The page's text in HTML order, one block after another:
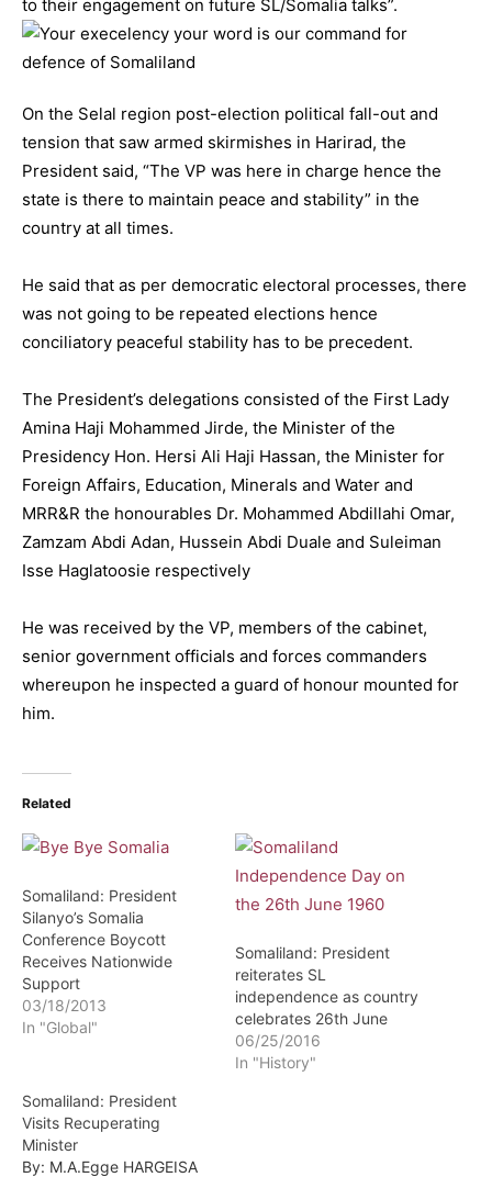
to their engagement on future SL/Somalia talks”.
On the Selal region post-election political fall-out and
tension that saw armed skirmishes in Harirad, the
President said, “The VP was here in charge hence the
state is there to maintain peace and stability” in the
country at all times.
He said that as per democratic electoral processes, there
was not going to be repeated elections hence
conciliatory peaceful stability has to be precedent.
The President’s delegations consisted of the First Lady
Amina Haji Mohammed Jirde, the Minister of the
Presidency Hon. Hersi Ali Haji Hassan, the Minister for
Foreign Affairs, Education, Minerals and Water and
MRR&R the honourables Dr. Mohammed Abdillahi Omar,
Zamzam Abdi Adan, Hussein Abdi Duale and Suleiman
Isse Haglatoosie respectively
He was received by the VP, members of the cabinet,
senior government officials and forces commanders
whereupon he inspected a guard of honour mounted for
him.
Related
Somaliland: President
Silanyo’s Somalia
Conference Boycott
Receives Nationwide
Support
03/18/2013
In "Global"
Somaliland: President
reiterates SL
independence as country
celebrates 26th June
06/25/2016
In "History"
Somaliland: President
Visits Recuperating
Minister
By: M.A.Egge HARGEISA